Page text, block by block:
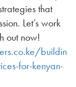
that
Let’s work
out now!
buildin
for-kenyan-